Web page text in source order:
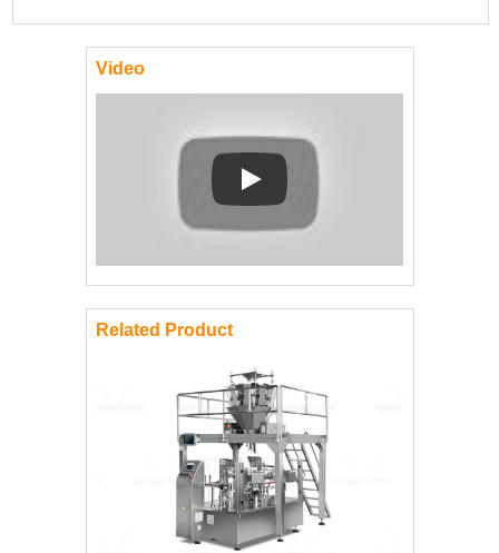
Video
Play: Keynote (Google I/O '18)
Related Product